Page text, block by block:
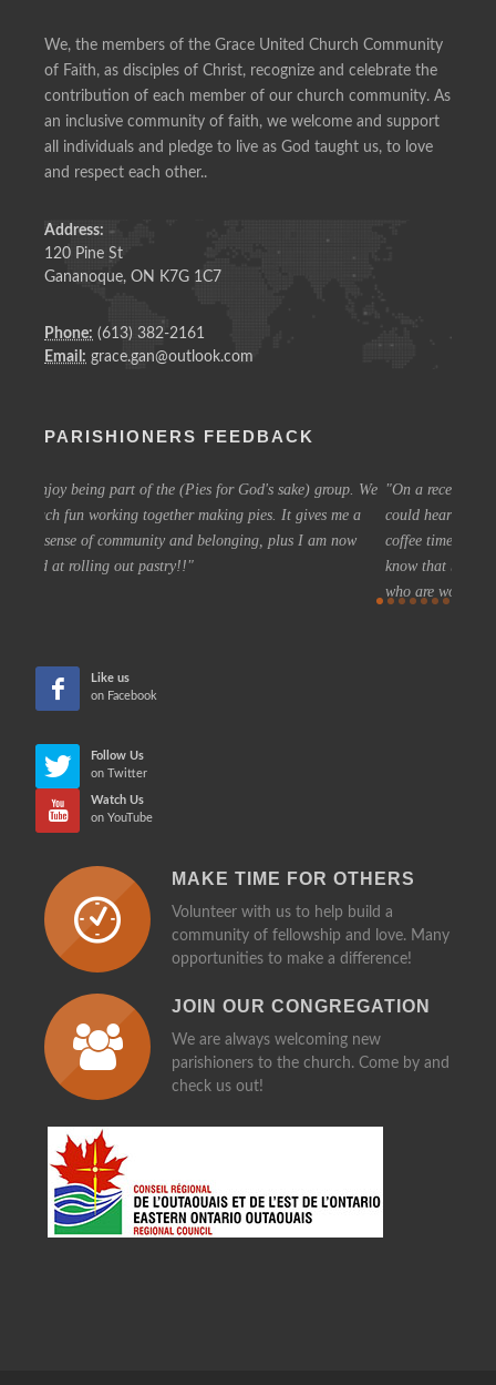
We, the members of the Grace United Church Community
of Faith, as disciples of Christ, recognize and celebrate the
contribution of each member of our church community. As
an inclusive community of faith, we welcome and support
all individuals and pledge to live as God taught us, to love
and respect each other..
Address:
120 Pine St
Gananoque, ON K7G 1C7
Phone: (613) 382-2161
Email: grace.gan@outlook.com
PARISHIONERS FEEDBACK
On a recent summer Sunday, as I approached Grace Church, I
could hear the buzz of activity from inside as people enjoyed
coffee time before the service. It was such a welcoming feeling to
know that beyond the door was fellowship with a positive group
who are working together to build a church future that is hopeful,
Like us
Follow Us
on Twitter
Watch Us
MAKE TIME FOR OTHERS
Volunteer with us to help build a
community of fellowship and love. Many
JOIN OUR CONGREGATION
We are always welcoming new
parishioners to the church. Come by and